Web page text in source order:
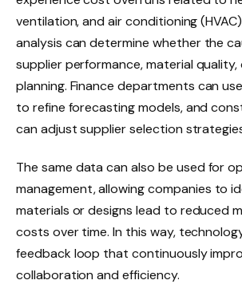
ventilation, and air conditioning
analysis can determine whether the
supplier performance, material
planning. Finance departments can
to refine forecasting models, and
can adjust supplier selection
The same data can also be used for
management, allowing companies to
materials or designs lead to reduced
costs over time. In this way,
feedback loop that continuously
collaboration and efficiency.